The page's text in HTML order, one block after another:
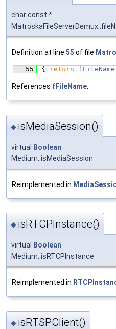
char const *
Definition at line 55 of file
   55
{ return fFileName
References fFileName.
◆ isMediaSession()
virtual
Boolean
Medium::isMediaSession
Reimplemented in
◆ isRTCPInstance()
virtual Boolean
Medium::isRTCPInstance
Reimplemented in
◆ isRTSPClient()